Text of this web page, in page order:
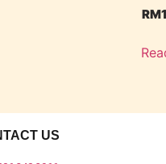
RM
US